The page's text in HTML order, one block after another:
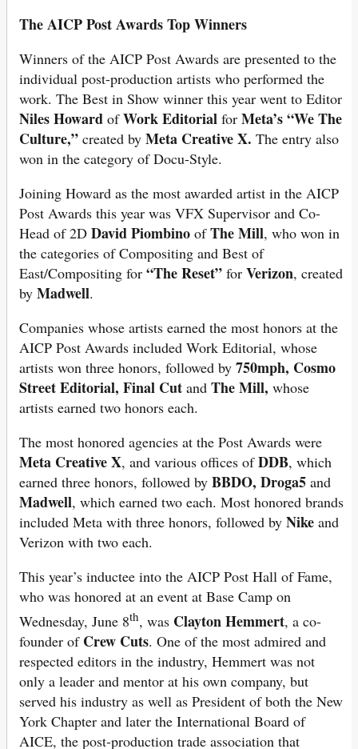
The AICP Post Awards Top Winners
Winners of the AICP Post Awards are presented to the
individual post-production artists who performed the
work. The Best in Show winner this year went to Editor
Niles Howard ofWork Editorial for Meta’s “We The
Culture,” created by Meta Creative X. The entry also
won in the category of Docu-Style.
Joining Howard as the most awarded artist in the AICP
Post Awards this year was VFX Supervisor and Co-
Head of 2D David Piombino ofThe Mill, who won in
the categories of Compositing and Best of
East/Compositing for “The Reset” for Verizon, created
by Madwell.
Companies whose artists earned the most honors at the
AICP Post Awards included Work Editorial, whose
artists won three honors, followed by 750mph, Cosmo
Street Editorial, Final Cut and The Mill, whose
artists earned two honors each.
The most honored agencies at the Post Awards were
Meta Creative X, and various offices ofDDB, which
earned three honors, followed by BBDO, Droga5 and
Madwell, which earned two each. Most honored brands
included Meta with three honors, followed by Nike and
Verizon with two each.
This year’s inductee into the AICP Post Hall of Fame,
who was honored at an event at Base Camp on
Wednesday, June 8th, was Clayton Hemmert, a co-
founder of Crew Cuts. One of the most admired and
respected editors in the industry, Hemmert was not
only a leader and mentor at his own company, but
served his industry as well as President of both the New
York Chapter and later the International Board of
AICE, the post-production trade association that